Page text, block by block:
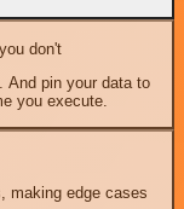
don't
And pin your data to
you execute.
making edge cases